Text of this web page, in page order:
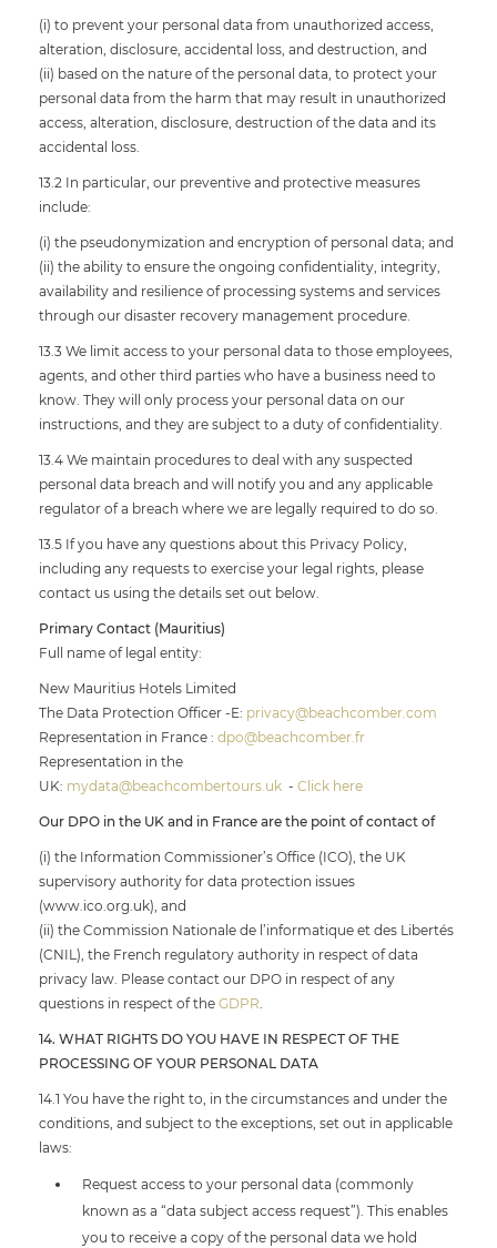
(i) to prevent your personal data from unauthorized access,
alteration, disclosure, accidental loss, and destruction, and
(ii) based on the nature of the personal data, to protect your
personal data from the harm that may result in unauthorized
access, alteration, disclosure, destruction of the data and its
accidental loss.
13.2 In particular, our preventive and protective measures
include:
(i) the pseudonymization and encryption of personal data; and
(ii) the ability to ensure the ongoing confidentiality, integrity,
availability and resilience of processing systems and services
through our disaster recovery management procedure.
13.3 We limit access to your personal data to those employees,
agents, and other third parties who have a business need to
know. They will only process your personal data on our
instructions, and they are subject to a duty of confidentiality.
13.4 We maintain procedures to deal with any suspected
personal data breach and will notify you and any applicable
regulator of a breach where we are legally required to do so.
13.5 If you have any questions about this Privacy Policy,
including any requests to exercise your legal rights, please
contact us using the details set out below.
Primary Contact (Mauritius)
Full name of legal entity:
New Mauritius Hotels Limited
The Data Protection Officer -E: privacy@beachcomber.com
Representation in France : dpo@beachcomber.fr
Representation in the
UK: mydata@beachcombertours.uk - Click here
Our DPO in the UK and in France are the point of contact of
(i) the Information Commissioner’s Office (ICO), the UK
supervisory authority for data protection issues
(www.ico.org.uk), and
(ii) the Commission Nationale de l’informatique et des Libertés
(CNIL), the French regulatory authority in respect of data
privacy law. Please contact our DPO in respect of any
questions in respect of the GDPR.
14. WHAT RIGHTS DO YOU HAVE IN RESPECT OF THE
PROCESSING OF YOUR PERSONAL DATA
14.1 You have the right to, in the circumstances and under the
conditions, and subject to the exceptions, set out in applicable
laws:
Request access to your personal data (commonly
known as a “data subject access request”). This enables
you to receive a copy of the personal data we hold